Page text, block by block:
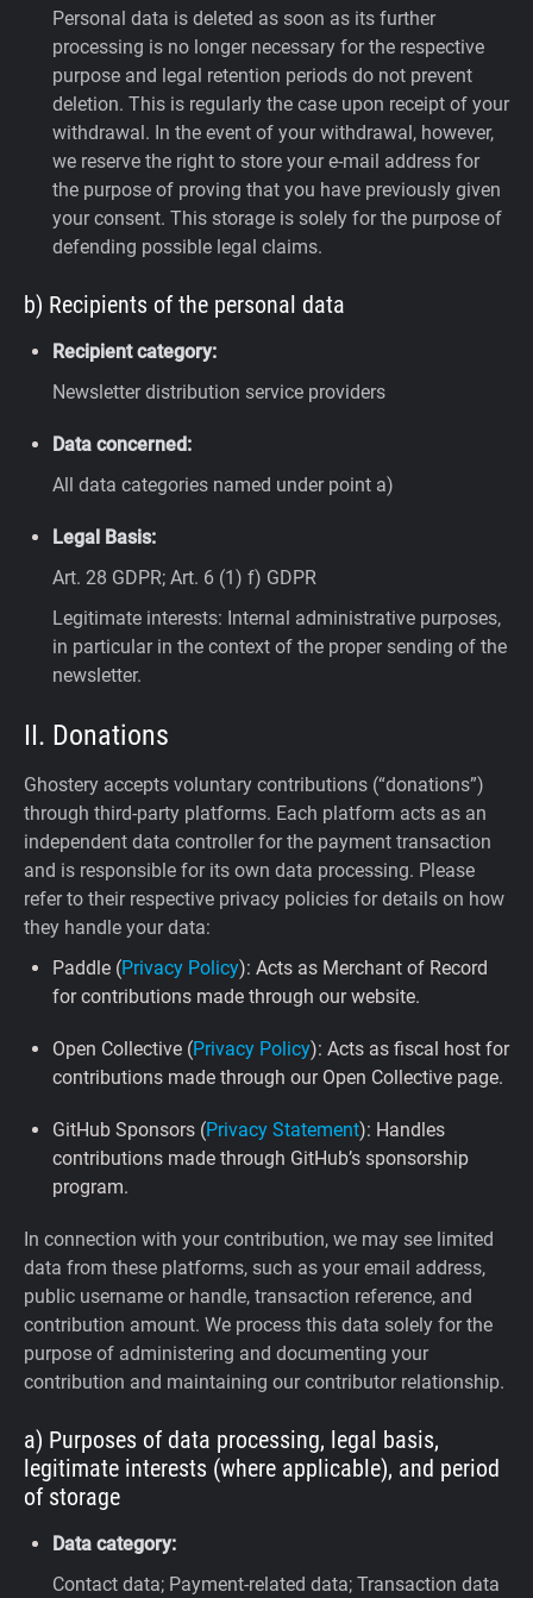
Personal data is deleted as soon as its further
processing is no longer necessary for the respective
purpose and legal retention periods do not prevent
deletion. This is regularly the case upon receipt of your
withdrawal. In the event of your withdrawal, however,
we reserve the right to store your e-mail address for
the purpose of proving that you have previously given
your consent. This storage is solely for the purpose of
defending possible legal claims.
b) Recipients of the personal data
Recipient category:
Newsletter distribution service providers
Data concerned:
All data categories named under point a)
Legal Basis:
Art. 28 GDPR; Art. 6 (1) f) GDPR
Legitimate interests: Internal administrative purposes,
in particular in the context of the proper sending of the
newsletter.
II. Donations
Ghostery accepts voluntary contributions (“donations”)
through third-party platforms. Each platform acts as an
independent data controller for the payment transaction
and is responsible for its own data processing. Please
refer to their respective privacy policies for details on how
they handle your data:
Paddle (Privacy Policy): Acts as Merchant of Record
for contributions made through our website.
Open Collective (Privacy Policy): Acts as fiscal host for
contributions made through our Open Collective page.
GitHub Sponsors (Privacy Statement): Handles
contributions made through GitHub’s sponsorship
program.
In connection with your contribution, we may see limited
data from these platforms, such as your email address,
public username or handle, transaction reference, and
contribution amount. We process this data solely for the
purpose of administering and documenting your
contribution and maintaining our contributor relationship.
a) Purposes of data processing, legal basis,
legitimate interests (where applicable), and period
of storage
Data category:
Contact data; Payment-related data; Transaction data